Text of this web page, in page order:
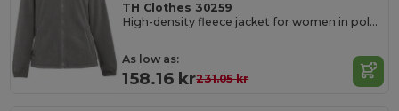
TH Clothes 30259
High-density fleece jacket for women in polyester
As low as:
158.16 kr231.05 kr